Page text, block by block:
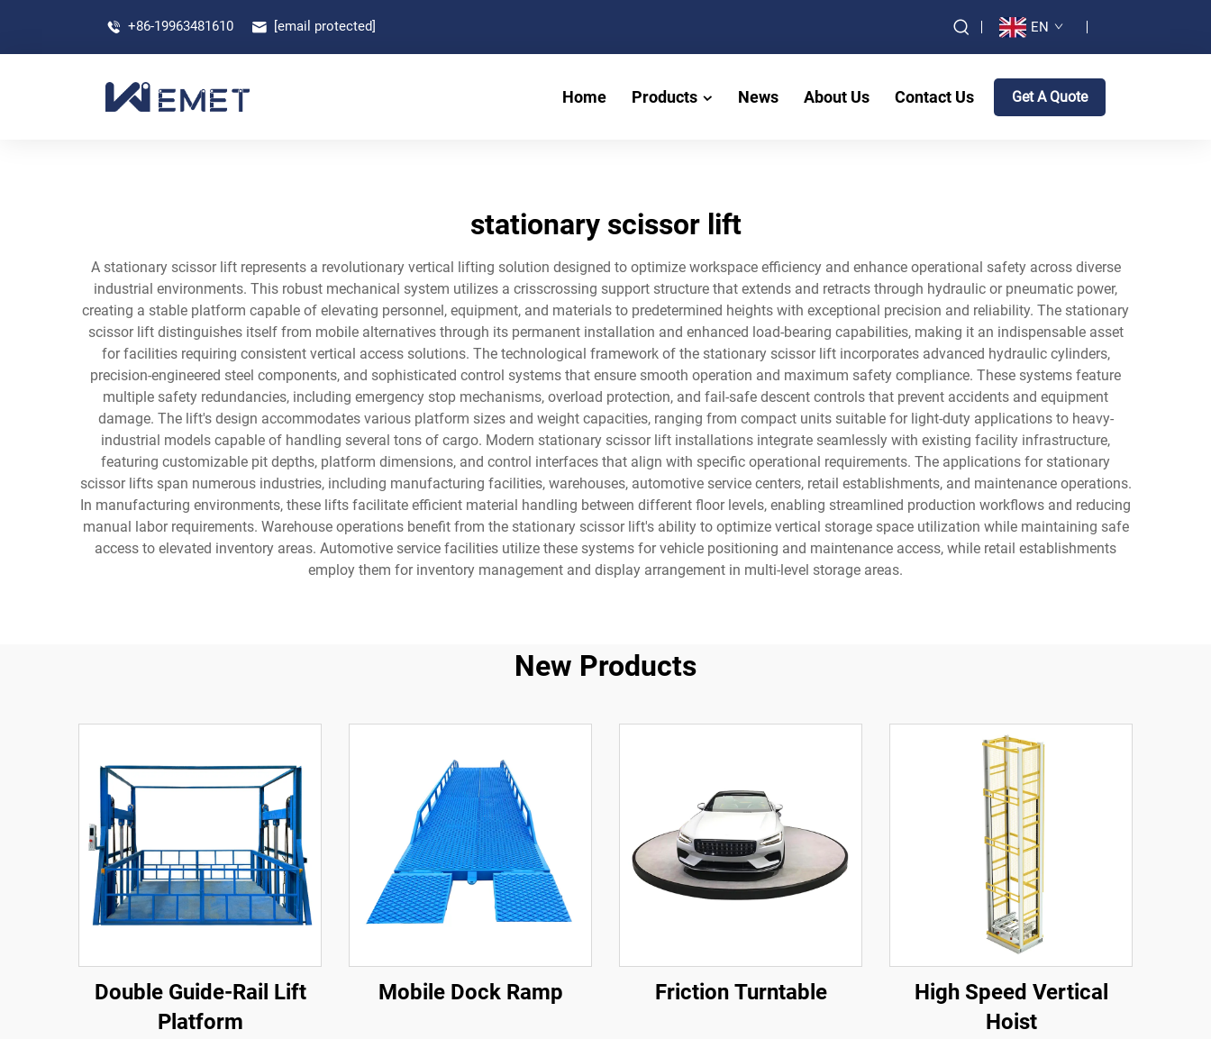
+86-19963481610 [email protected] EN
Home Products News About Us Contact Us Get A Quote
stationary scissor lift
A stationary scissor lift represents a revolutionary vertical lifting solution designed to optimize workspace efficiency and enhance operational safety across diverse
industrial environments. This robust mechanical system utilizes a crisscrossing support structure that extends and retracts through hydraulic or pneumatic power,
creating a stable platform capable of elevating personnel, equipment, and materials to predetermined heights with exceptional precision and reliability. The stationary
scissor lift distinguishes itself from mobile alternatives through its permanent installation and enhanced load-bearing capabilities, making it an indispensable asset
for facilities requiring consistent vertical access solutions. The technological framework of the stationary scissor lift incorporates advanced hydraulic cylinders,
precision-engineered steel components, and sophisticated control systems that ensure smooth operation and maximum safety compliance. These systems feature
multiple safety redundancies, including emergency stop mechanisms, overload protection, and fail-safe descent controls that prevent accidents and equipment
damage. The lift's design accommodates various platform sizes and weight capacities, ranging from compact units suitable for light-duty applications to heavy-
industrial models capable of handling several tons of cargo. Modern stationary scissor lift installations integrate seamlessly with existing facility infrastructure,
featuring customizable pit depths, platform dimensions, and control interfaces that align with specific operational requirements. The applications for stationary
scissor lifts span numerous industries, including manufacturing facilities, warehouses, automotive service centers, retail establishments, and maintenance operations.
In manufacturing environments, these lifts facilitate efficient material handling between different floor levels, enabling streamlined production workflows and reducing
manual labor requirements. Warehouse operations benefit from the stationary scissor lift's ability to optimize vertical storage space utilization while maintaining safe
access to elevated inventory areas. Automotive service facilities utilize these systems for vehicle positioning and maintenance access, while retail establishments
employ them for inventory management and display arrangement in multi-level storage areas.
New Products
Double Guide-Rail Lift
Platform
Mobile Dock Ramp Friction Turntable
High Speed Vertical
Hoist